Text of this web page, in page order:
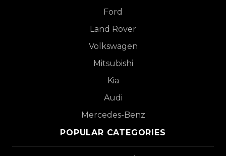
Ford
Land Rover
Volkswagen
Mitsubishi
Kia
Audi
Mercedes-Benz
POPULAR CATEGORIES